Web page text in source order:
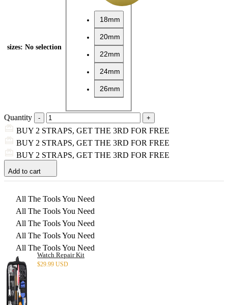
sizes: No selection
18mm
20mm
22mm
24mm
26mm
Quantity
BUY 2 STRAPS, GET THE 3RD FOR FREE
BUY 2 STRAPS, GET THE 3RD FOR FREE
BUY 2 STRAPS, GET THE 3RD FOR FREE
Add to cart
All The Tools You Need
All The Tools You Need
All The Tools You Need
All The Tools You Need
All The Tools You Need
Watch Repair Kit
$29.99 USD